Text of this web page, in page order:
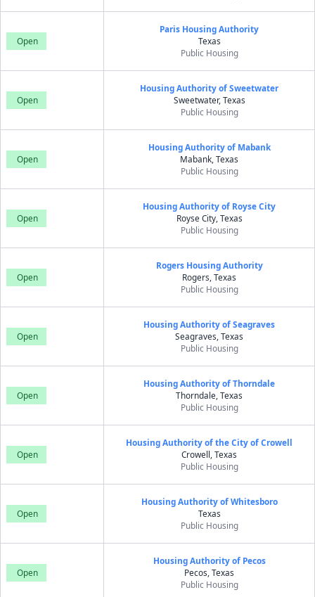
Open
Paris Housing Authority
Texas
Public Housing
Open
Housing Authority of Sweetwater
Sweetwater, Texas
Public Housing
Open
Housing Authority of Mabank
Mabank, Texas
Public Housing
Open
Housing Authority of Royse City
Royse City, Texas
Public Housing
Open
Rogers Housing Authority
Rogers, Texas
Public Housing
Open
Housing Authority of Seagraves
Seagraves, Texas
Public Housing
Open
Housing Authority of Thorndale
Thorndale, Texas
Public Housing
Open
Housing Authority of the City of Crowell
Crowell, Texas
Public Housing
Open
Housing Authority of Whitesboro
Texas
Public Housing
Open
Housing Authority of Pecos
Pecos, Texas
Public Housing